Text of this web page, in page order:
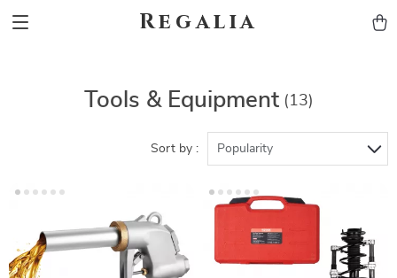
Regalia
Tools & Equipment (13)
Sort by : Popularity